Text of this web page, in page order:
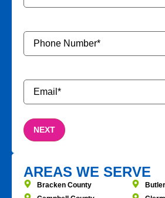
Phone
Number*
Email*
AREAS WE SERVE
Bracken County